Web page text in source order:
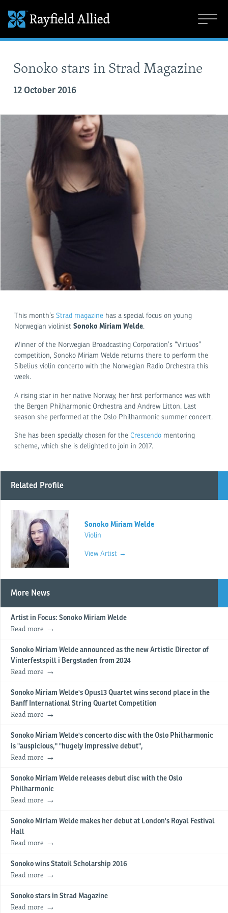
Sonoko stars in Strad Magazine
12 October 2016
This month’s Strad magazine has a special focus on young
Norwegian violinist Sonoko Miriam Welde.
Winner of the Norwegian Broadcasting Corporation’s “Virtuos”
competition, Sonoko Miriam Welde returns there to perform the
Sibelius violin concerto with the Norwegian Radio Orchestra this
week.
A rising star in her native Norway, her first performance was with
the Bergen Philharmonic Orchestra and Andrew Litton. Last
season she performed at the Oslo Philharmonic summer concert.
She has been specially chosen for the Crescendo mentoring
scheme, which she is delighted to join in 2017.
Related Profile
Sonoko Miriam Welde
Violin
View Artist →
More News
Artist in Focus: Sonoko Miriam Welde
Read more
Sonoko Miriam Welde announced as the new Artistic Director of
Vinterfestspill i Bergstaden from 2024
Read more
Sonoko Miriam Welde's Opus13 Quartet wins second place in the
Banff International String Quartet Competition
Read more
Sonoko Miriam Welde's concerto disc with the Oslo Philharmonic
is "auspicious," "hugely impressive debut",
Read more
Sonoko Miriam Welde releases debut disc with the Oslo
Philharmonic
Read more
Sonoko Miriam Welde makes her debut at London's Royal Festival
Hall
Read more
Sonoko wins Statoil Scholarship 2016
Read more
Sonoko stars in Strad Magazine
Read more